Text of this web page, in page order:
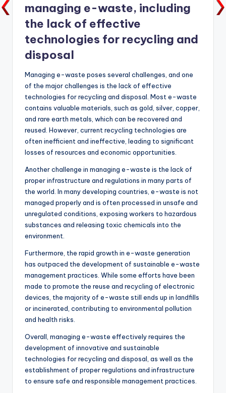
managing e-waste, including
the lack of effective
technologies for recycling and
disposal
Managing e-waste poses several challenges, and one
of the major challenges is the lack of effective
technologies for recycling and disposal. Most e-waste
contains valuable materials, such as gold, silver, copper,
and rare earth metals, which can be recovered and
reused. However, current recycling technologies are
often inefficient and ineffective, leading to significant
losses of resources and economic opportunities.
Another challenge in managing e-waste is the lack of
proper infrastructure and regulations in many parts of
the world. In many developing countries, e-waste is not
managed properly and is often processed in unsafe and
unregulated conditions, exposing workers to hazardous
substances and releasing toxic chemicals into the
environment.
Furthermore, the rapid growth in e-waste generation
has outpaced the development of sustainable e-waste
management practices. While some efforts have been
made to promote the reuse and recycling of electronic
devices, the majority of e-waste still ends up in landfills
or incinerated, contributing to environmental pollution
and health risks.
Overall, managing e-waste effectively requires the
development of innovative and sustainable
technologies for recycling and disposal, as well as the
establishment of proper regulations and infrastructure
to ensure safe and responsible management practices.